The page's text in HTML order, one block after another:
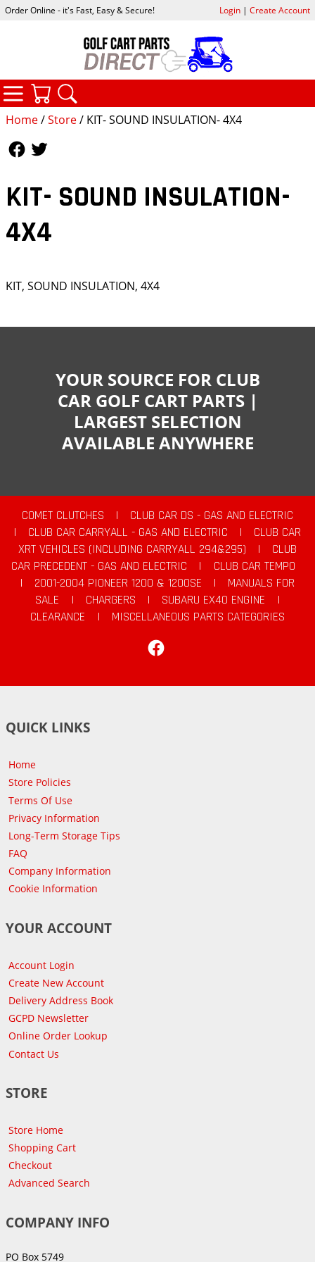
Home/Store/ KIT- SOUND INSULATION- 4X4
KIT- SOUND INSULATION-
4X4
KIT, SOUND INSULATION, 4X4
Order Online - it's Fast, Easy & Secure! Login| Create Account
CATEGORIES
YOUR SOURCE FOR CLUB
CAR GOLF CART PARTS |
LARGEST SELECTION
AVAILABLE ANYWHERE
COMET CLUTCHES |
CLUB CAR DS - GAS AND ELECTRIC
|
CLUB CAR CARRYALL - GAS AND ELECTRIC |
CLUB CAR
XRT VEHICLES (INCLUDING CARRYALL 294&295)
|
CLUB
CAR PRECEDENT - GAS AND ELECTRIC
|
CLUB CAR TEMPO
|
2001-2004 PIONEER 1200 & 1200SE |
MANUALS FOR
SALE
| CHARGERS | SUBARU EX40 ENGINE
|
CLEARANCE
|
MISCELLANEOUS PARTS CATEGORIES
QUICK LINKS
Home
Store Policies
Terms Of Use
Privacy Information
Long-Term Storage Tips
FAQ
Company Information
Cookie Information
YOUR ACCOUNT
Account Login
Create New Account
Delivery Address Book
GCPD Newsletter
Online Order Lookup
Contact Us
STORE
Store Home
Shopping Cart
Checkout
Advanced Search
COMPANY INFO
PO Box 5749